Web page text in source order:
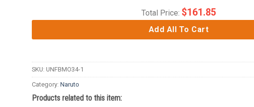
Total Price: $161.85
Add All To Cart
SKU: UNFBMO34-1
Category: Naruto
Products related to this item: